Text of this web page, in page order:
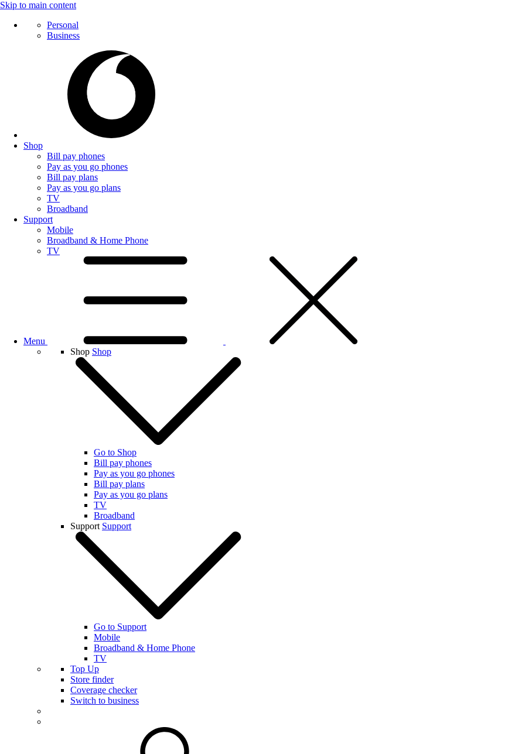
Skip to main content
Personal
Business
Shop
Bill pay phones
Pay as you go phones
Bill pay plans
Pay as you go plans
TV
Broadband
Support
Mobile
Broadband & Home Phone
TV
Menu
Shop Shop
Go to Shop
Bill pay phones
Pay as you go phones
Bill pay plans
Pay as you go plans
TV
Broadband
Support Support
Go to Support
Mobile
Broadband & Home Phone
TV
Top Up
Store finder
Coverage checker
Switch to business